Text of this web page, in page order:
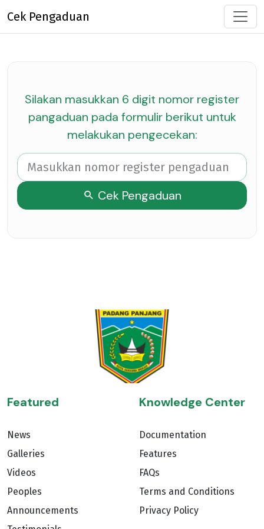
Cek Pengaduan
Silakan masukkan 6 digit nomor register
pangaduan pada formulir berikut untuk
melakukan pengecekan:
Cek Pengaduan
Featured
News
Galleries
Videos
Peoples
Announcements
Knowledge Center
Documentation
Features
FAQs
Terms and Conditions
Privacy Policy